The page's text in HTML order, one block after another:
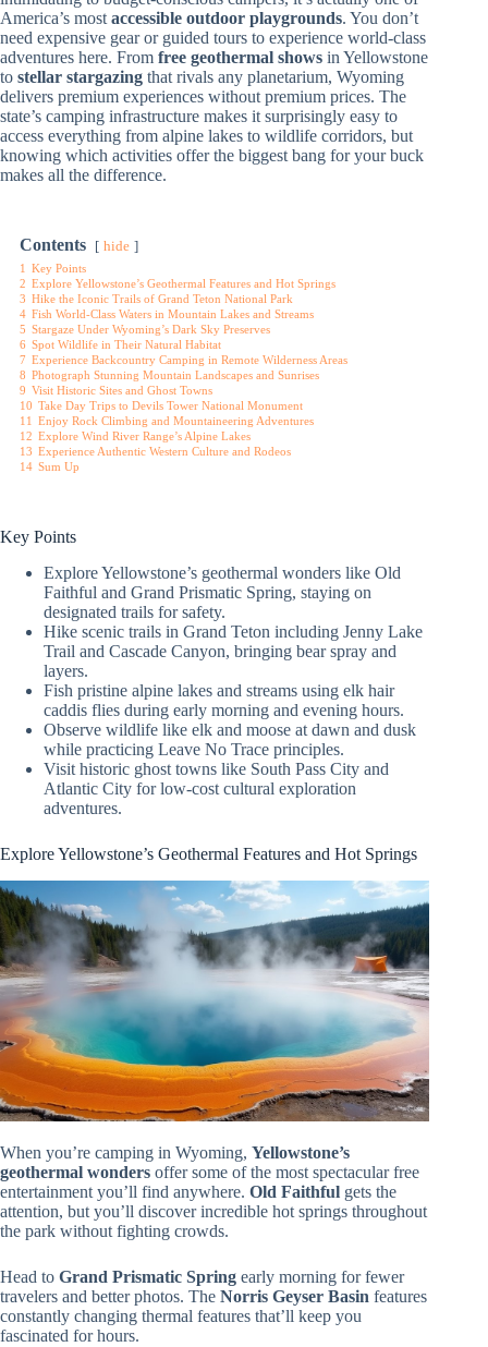
America’s most accessible outdoor playgrounds. You don’t
need expensive gear or guided tours to experience world-class
adventures here. From free geothermal shows in Yellowstone
to stellar stargazing that rivals any planetarium, Wyoming
delivers premium experiences without premium prices. The
state’s camping infrastructure makes it surprisingly easy to
access everything from alpine lakes to wildlife corridors, but
knowing which activities offer the biggest bang for your buck
makes all the difference.
Contents hide
1 Key Points
2 Explore Yellowstone’s Geothermal Features and Hot Springs
3 Hike the Iconic Trails of Grand Teton National Park
4 Fish World-Class Waters in Mountain Lakes and Streams
5 Stargaze Under Wyoming’s Dark Sky Preserves
6 Spot Wildlife in Their Natural Habitat
7 Experience Backcountry Camping in Remote Wilderness Areas
8 Photograph Stunning Mountain Landscapes and Sunrises
9 Visit Historic Sites and Ghost Towns
10 Take Day Trips to Devils Tower National Monument
11 Enjoy Rock Climbing and Mountaineering Adventures
12 Explore Wind River Range’s Alpine Lakes
13 Experience Authentic Western Culture and Rodeos
14 Sum Up
Key Points
Explore Yellowstone’s geothermal wonders like Old
Faithful and Grand Prismatic Spring, staying on
designated trails for safety.
Hike scenic trails in Grand Teton including Jenny Lake
Trail and Cascade Canyon, bringing bear spray and
layers.
Fish pristine alpine lakes and streams using elk hair
caddis flies during early morning and evening hours.
Observe wildlife like elk and moose at dawn and dusk
while practicing Leave No Trace principles.
Visit historic ghost towns like South Pass City and
Atlantic City for low-cost cultural exploration
adventures.
Explore Yellowstone’s Geothermal Features and Hot Springs
When you’re camping in Wyoming, Yellowstone’s
geothermal wonders offer some of the most spectacular free
entertainment you’ll find anywhere. Old Faithful gets the
attention, but you’ll discover incredible hot springs throughout
the park without fighting crowds.
Head to Grand Prismatic Spring early morning for fewer
travelers and better photos. The Norris Geyser Basin features
constantly changing thermal features that’ll keep you
fascinated for hours.